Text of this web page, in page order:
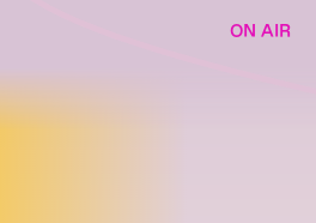
ON AIR